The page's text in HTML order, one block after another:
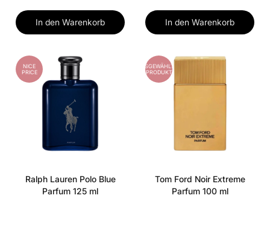
In den Warenkorb In den Warenkorb
NICE
PRICE
Ralph Lauren Polo Blue
Parfum 125 ml
AUSGEWÄHLTES
PRODUKT
Tom Ford Noir Extreme
Parfum 100 ml